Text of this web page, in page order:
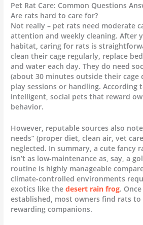
Pet Rat Care: Common Questions
Are rats hard to care for?
Not really – pet rats need moderate
attention and weekly cleaning. After
habitat, caring for rats is
clean their cage regularly, replace
and water each day. They do need
(about 30 minutes outside their cage
play sessions or handling. According
intelligent, social pets that reward
behavior.
However, reputable sources also
needs” (proper diet, clean air, vet
neglected. In summary, a cute fancy
isn’t as low-maintenance as, say, a
routine is highly manageable
climate-controlled environments
exotics like thedesert rain frog.
established, most owners find rats
rewarding companions.